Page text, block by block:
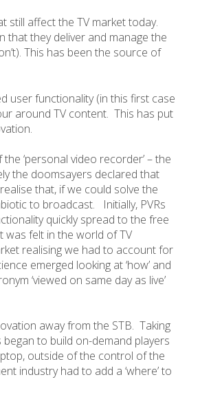
still affect the TV market today.
that they deliver and manage the
This has been the source of
user functionality (in this first case
around TV content. This has put
‘personal video recorder’ – the
the doomsayers declared that
that, if we could solve the
to broadcast. Initially, PVRs
quickly spread to the free
was felt in the world of TV
realising we had to account for
emerged looking at ‘how’ and
‘viewed on same day as live’
away from the STB. Taking
to build on-demand players
outside of the control of the
industry had to add a ‘where’ to